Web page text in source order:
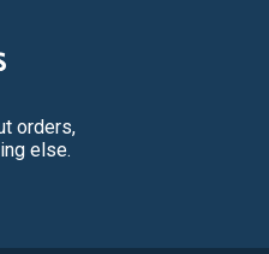
orders,
else.